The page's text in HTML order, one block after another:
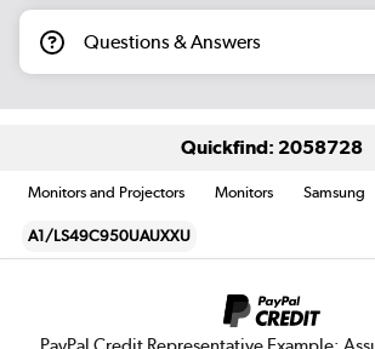
Questions & Answers
Quickfind: 2058728
Monitors and Projectors Monitors Samsung
A1/LS49C950UAUXXU